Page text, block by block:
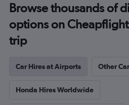
Browse thousands of
options on
trip
Car Hires at Airports Other
Honda Hires Worldwide